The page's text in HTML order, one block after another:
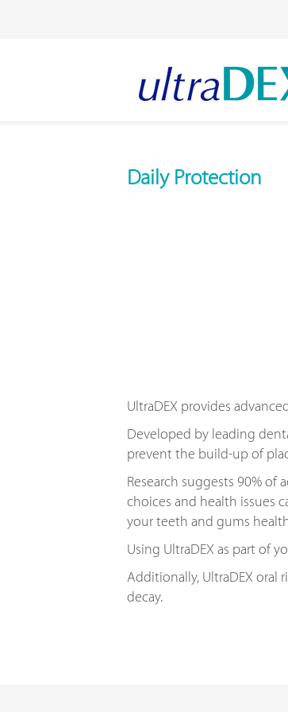
Daily Protection
UltraDEX provides
Developed by leading
prevent the build-up of
Research suggests 90%
choices and health issues
your teeth and gums
Using UltraDEX as part of
Additionally, UltraDEX
decay.